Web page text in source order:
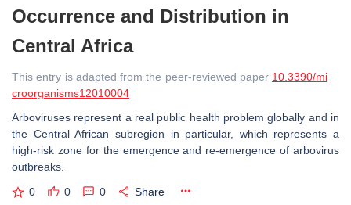
Occurrence and Distribution in
Central Africa
This entry is adapted from the peer-reviewed paper 10.3390/mi
croorganisms12010004
Arboviruses represent a real public health problem globally and in
the Central African subregion in particular, which represents a
high-risk zone for the emergence and re-emergence of arbovirus
outbreaks.
0 0 0 Share